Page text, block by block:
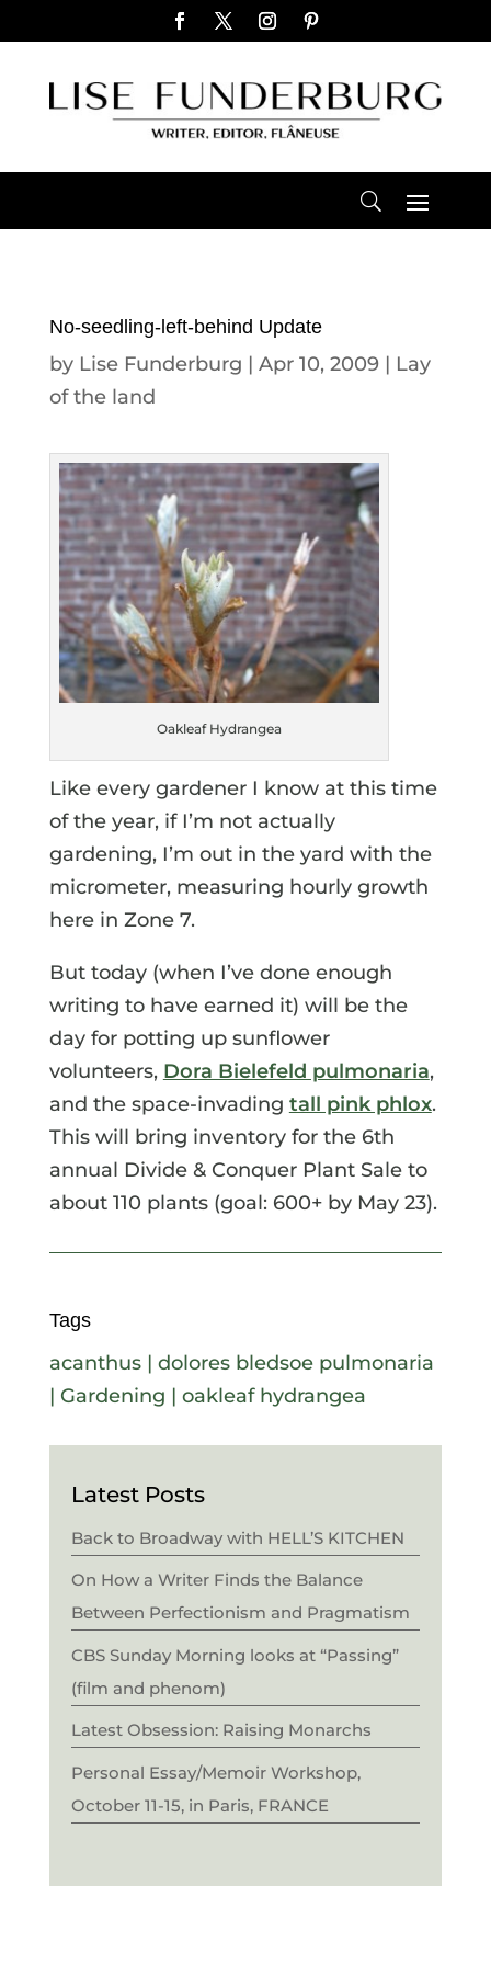
No-seedling-left-behind Update
by Lise Funderburg | Apr 10, 2009| Lay
of the land
Oakleaf Hydrangea
Like every gardener I know at this time
of the year, if I’m not actually
gardening, I’m out in the yard with the
micrometer, measuring hourly growth
here in Zone 7.
But today (when I’ve done enough
writing to have earned it) will be the
day for potting up sunflower
volunteers, Dora Bielefeld pulmonaria,
and the space-invading tall pink phlox.
This will bring inventory for the 6th
annual Divide & Conquer Plant Sale to
about 110 plants (goal: 600+ by May 23).
Tags
acanthus| dolores bledsoe pulmonaria
| Gardening | oakleaf hydrangea
Latest Posts
Back to Broadway with HELL’S KITCHEN
On How a Writer Finds the Balance
Between Perfectionism and Pragmatism
CBS Sunday Morning looks at “Passing”
(film and phenom)
Latest Obsession: Raising Monarchs
Personal Essay/Memoir Workshop,
October 11-15, in Paris, FRANCE